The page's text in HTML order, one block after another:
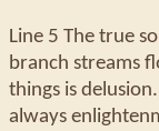
Line 5 The true
branch streams
things is
always